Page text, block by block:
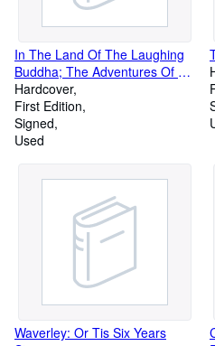
In The Land Of The Laughing
Buddha; The Adventures Of An
American Barbarian In China
Hardcover
First Edition
Signed
Used
Waverley: Or Tis Six Years